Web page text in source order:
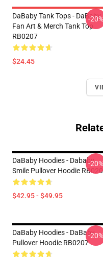
DaBaby Tank Tops - DaBaby
Fan Art & Merch Tank Top
RB0207
$24.45
-20%
DaBaby Hoodies - Dababy
Smile Pullover Hoodie
$42.95 - $49.95
-20%
DaBaby Hoodies - DaBaby
Pullover Hoodie RB0207
-20%